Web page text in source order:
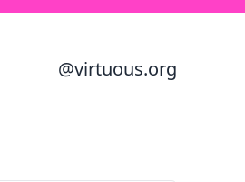
@virtuous.org